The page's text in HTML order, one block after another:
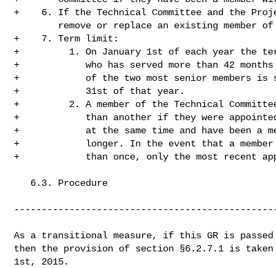
+    6. If the Technical Committee and the
+    7. Term limit:
+         1. On January 1st of each year the term
+            who has served more than 42
+            of the two most senior members is
+            31st of that year.
+         2. A member of the Technical
+            than another if they were
+            at the same time and have been a
+            longer. In the event that a member
+            than once, only the most recent
As a transitional measure, if this GR is
then the provision of section §6.2.7.1 is taken
1st, 2015.